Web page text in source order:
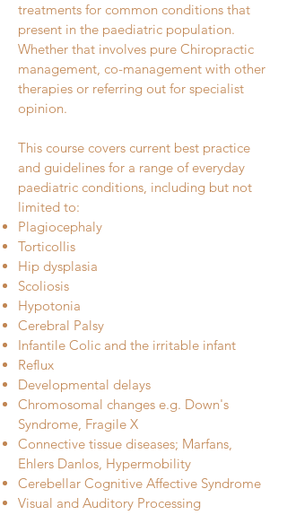
treatments for common conditions that
present in the paediatric population.
Whether that involves pure Chiropractic
management, co-management with other
therapies or referring out for specialist
opinion.
This course covers current best practice
and guidelines for a range of everyday
paediatric conditions, including but not
limited to:
Plagiocephaly
Torticollis
Hip dysplasia
Scoliosis
Hypotonia
Cerebral Palsy
Infantile Colic and the irritable infant
Reflux
Developmental delays
Chromosomal changes e.g. Down's
Syndrome, Fragile X
Connective tissue diseases; Marfans,
Ehlers Danlos, Hypermobility
Cerebellar Cognitive Affective Syndrome
Visual and Auditory Processing